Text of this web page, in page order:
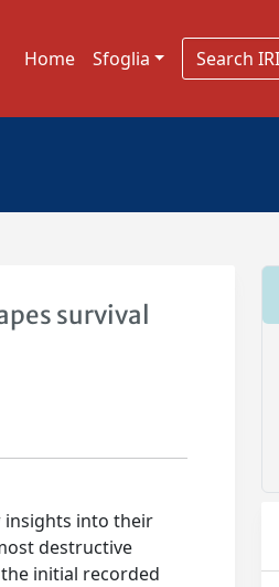
Home Sfoglia
survival
insights into their
destructive
initial recorded